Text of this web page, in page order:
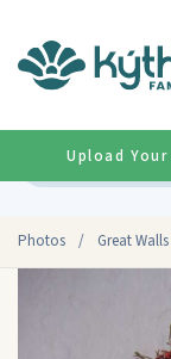
Photos / Great Walls
Upload